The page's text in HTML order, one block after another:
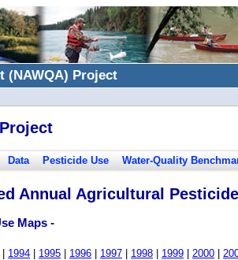
(NAWQA) Project
Data Pesticide Use Water-Quality
Annual Agricultural
Maps -
1994 1995 1996 1997 1998 1999 2000